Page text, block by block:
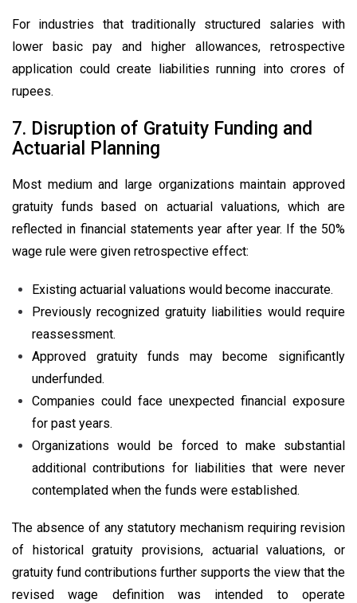
For industries that traditionally structured salaries with
lower basic pay and higher allowances, retrospective
application could create liabilities running into crores of
rupees.
7. Disruption of Gratuity Funding and
Actuarial Planning
Most medium and large organizations maintain approved
gratuity funds based on actuarial valuations, which are
reflected in financial statements year after year. If the 50%
wage rule were given retrospective effect:
Existing actuarial valuations would become inaccurate.
Previously recognized gratuity liabilities would require
reassessment.
Approved gratuity funds may become significantly
underfunded.
Companies could face unexpected financial exposure
for past years.
Organizations would be forced to make substantial
additional contributions for liabilities that were never
contemplated when the funds were established.
The absence of any statutory mechanism requiring revision
of historical gratuity provisions, actuarial valuations, or
gratuity fund contributions further supports the view that the
revised wage definition was intended to operate